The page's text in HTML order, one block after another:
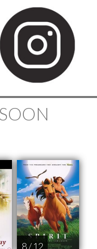
8 / 12